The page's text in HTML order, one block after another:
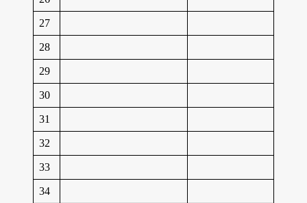
27
28
29
30
31
32
33
34